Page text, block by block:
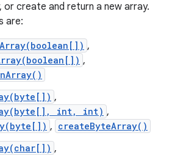
or create and return a new array.
are:
,
,
,
int, int) ,
, createByteArray()
,